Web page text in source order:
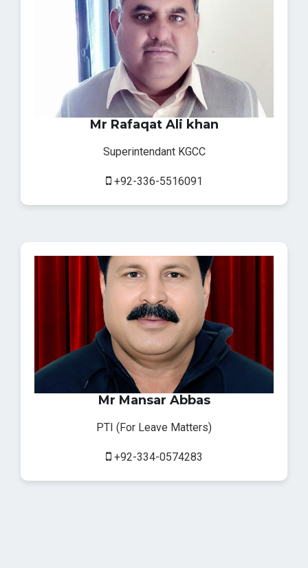
Mr Rafaqat Ali khan
Superintendant KGCC
+92-336-5516091
Mr Mansar Abbas
PTI (For Leave Matters)
+92-334-0574283